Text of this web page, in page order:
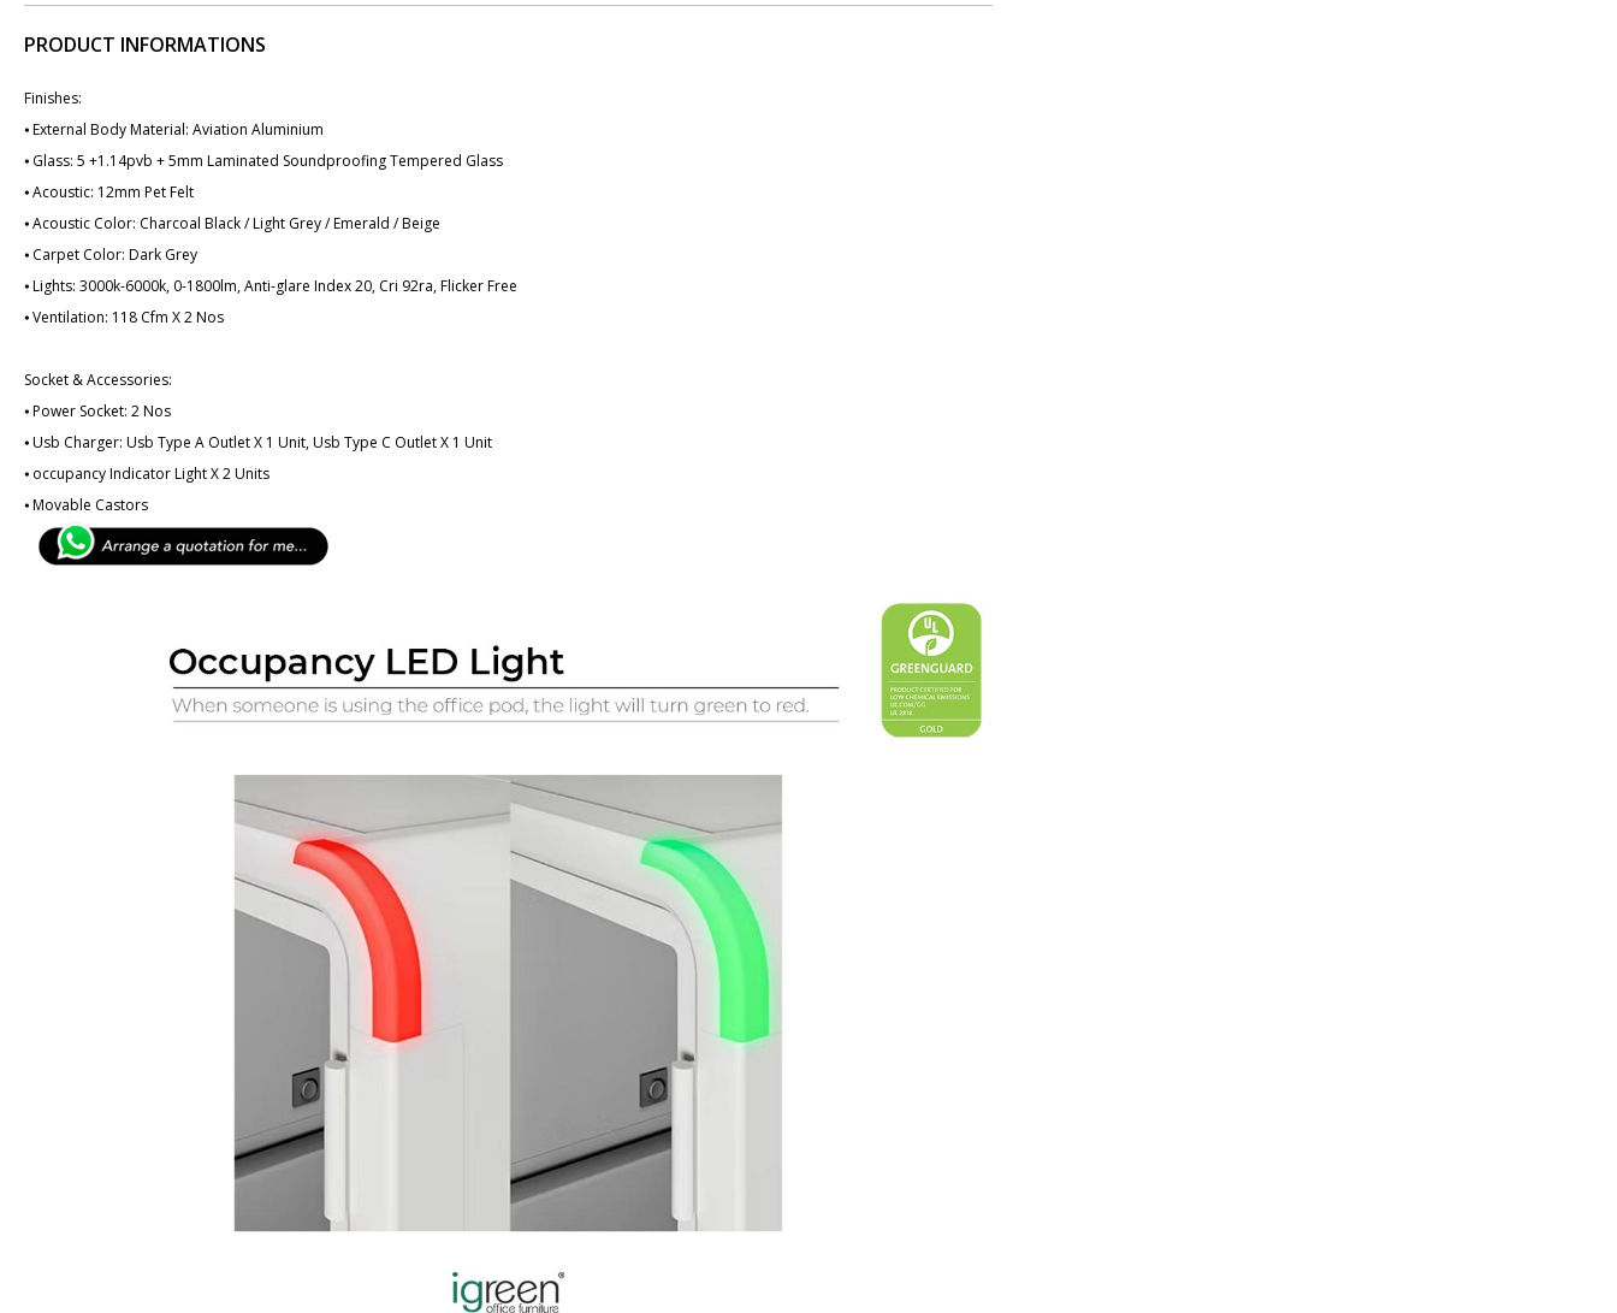
PRODUCT INFORMATIONS
Finishes:
⦁ External Body Material: Aviation Aluminium
⦁ Glass: 5 +1.14pvb + 5mm Laminated Soundproofing Tempered Glass
⦁ Acoustic: 12mm Pet Felt
⦁ Acoustic Color: Charcoal Black / Light Grey / Emerald / Beige
⦁ Carpet Color: Dark Grey
⦁ Lights: 3000k-6000k, 0-1800lm, Anti-glare Index 20, Cri 92ra, Flicker Free
⦁ Ventilation: 118 Cfm X 2 Nos
Socket & Accessories:
⦁ Power Socket: 2 Nos
⦁ Usb Charger: Usb Type A Outlet X 1 Unit, Usb Type C Outlet X 1 Unit
⦁ ­­­occupancy Indicator Light X 2 Units
⦁ Movable Castors